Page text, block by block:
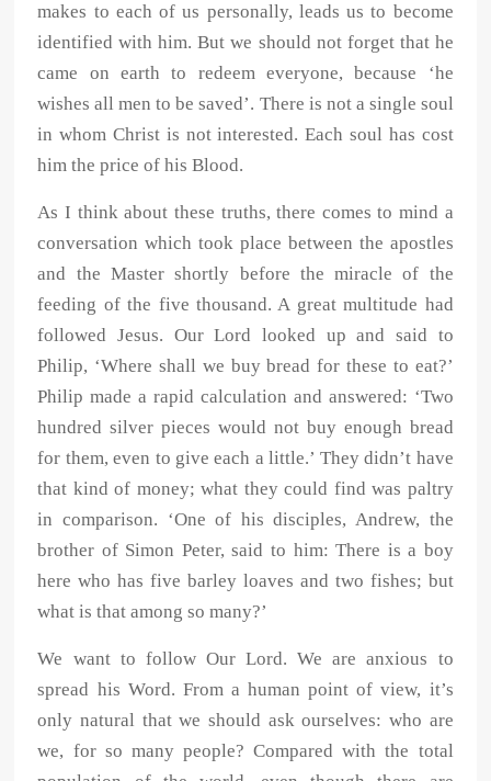
makes to each of us personally, leads us to become
identified with him. But we should not forget that he
came on earth to redeem everyone, because ‘he
wishes all men to be saved’. There is not a single soul
in whom Christ is not interested. Each soul has cost
him the price of his Blood.
As I think about these truths, there comes to mind a
conversation which took place between the apostles
and the Master shortly before the miracle of the
feeding of the five thousand. A great multitude had
followed Jesus. Our Lord looked up and said to
Philip, ‘Where shall we buy bread for these to eat?’
Philip made a rapid calculation and answered: ‘Two
hundred silver pieces would not buy enough bread
for them, even to give each a little.’ They didn’t have
that kind of money; what they could find was paltry
in comparison. ‘One of his disciples, Andrew, the
brother of Simon Peter, said to him: There is a boy
here who has five barley loaves and two fishes; but
what is that among so many?’
We want to follow Our Lord. We are anxious to
spread his Word. From a human point of view, it’s
only natural that we should ask ourselves: who are
we, for so many people? Compared with the total